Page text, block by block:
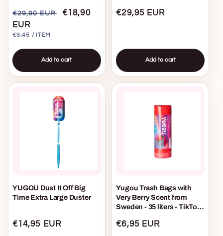
shower drains & bathtubs
- 2 pack
Regular
price
€29,90 EUR
Sale
€18,90
EUR
UNIT
€9,45 / PER
ITEM
Add to cart
Regular
€29,95 EUR
Add to cart
YUGOU Dust It Off Big
Time Extra Large Duster
Regular
€14,95 EUR
Yugou Trash Bags with
Very Berry Scent from
Sweden - 35 liters - TikTok
Regular
€6,95 EUR